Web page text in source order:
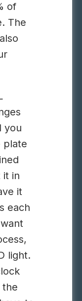
of
The
you
plate
it in
it
each
light.
the